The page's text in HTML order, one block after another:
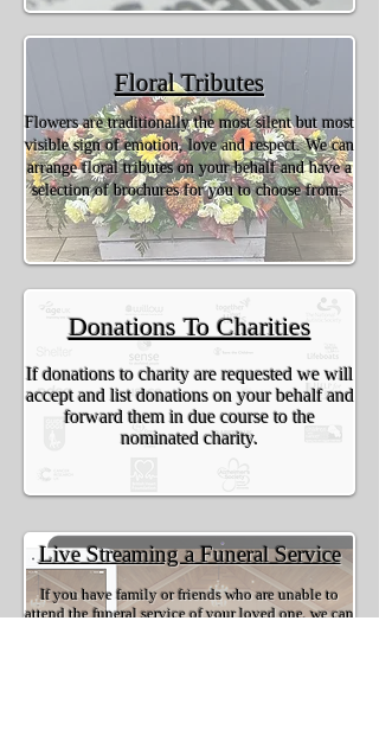
Floral Tributes
Flowers are traditionally the most silent but most
visible sign of emotion, love and respect. We can
arrange floral tributes on your behalf and have a
selection of brochures for you to choose from.
Donations To Charities
If donations to charity are requested we will
accept and list donations on your behalf and
forward them in due course to the
nominated charity.
Live Streaming a Funeral Service
If you have family or friends who are unable to
attend the funeral service of your loved one, we can